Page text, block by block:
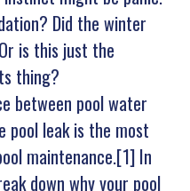
Did the winter
is this just the
thing?
between pool water
pool leak is the most
maintenance.[1] In
down why your pool